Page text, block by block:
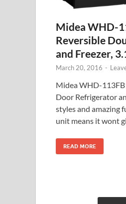
Midea WHD-
Reversible
and Freezer,
March 20, 2016 -
Midea WHD-
Door Refrigerator
styles and amazing
unit means it wont
READ MORE